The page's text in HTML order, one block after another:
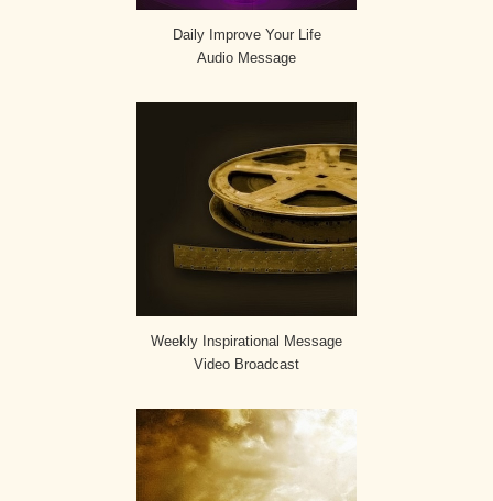
Daily Improve Your Life
Audio Message
Weekly Inspirational Message
Video Broadcast